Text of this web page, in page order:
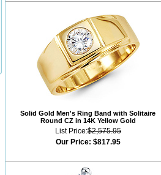
Solid Gold Men's Ring Band with Solitaire
Round CZ in 14K Yellow Gold
List Price:$2,575.95
Our Price: $817.95